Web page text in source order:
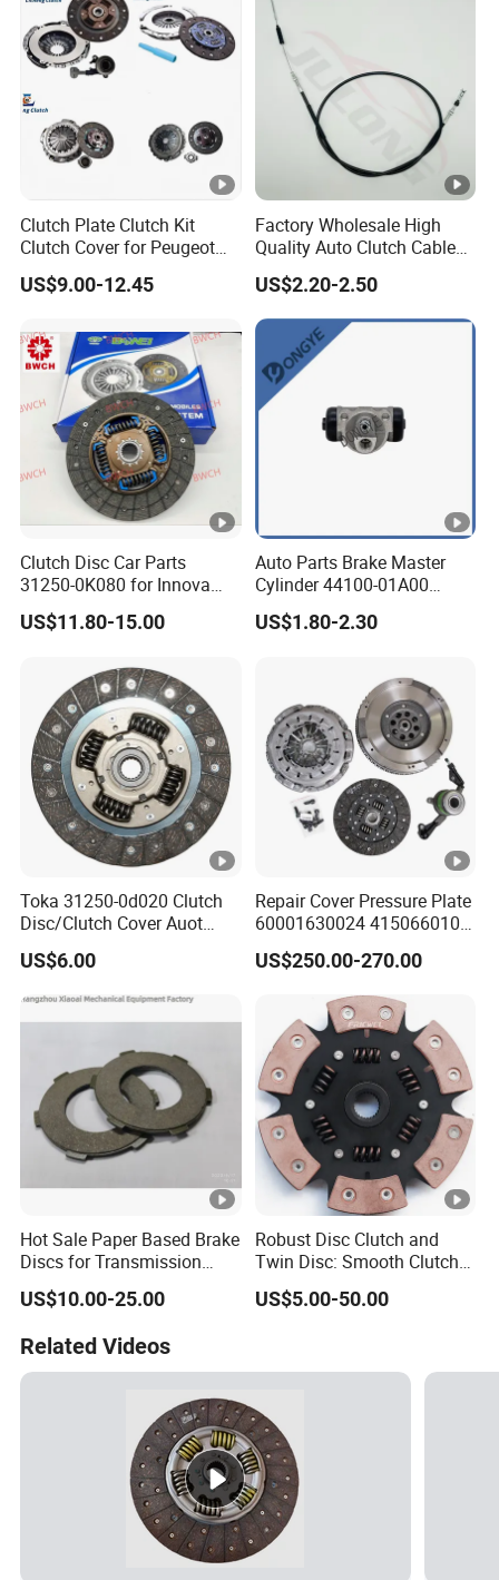
Clutch Plate Clutch Kit
Clutch Cover for Peugeot
405/206 & KIA Pride Auto
Parts
US$9.00-12.45
Factory Wholesale High
Quality Auto Clutch Cable
OEM 18200-Dd511 for Auto
Parts Clutch Cable
US$2.20-2.50
Clutch Disc Car Parts
31250-0K080 for Innova
Hilux, 4y
US$11.80-15.00
Auto Parts Brake Master
Cylinder 44100-01A00
44100-50c10 Clutch Master
Cylinder for Nissan
US$1.80-2.30
Toka 31250-0d020 Clutch
Disc/Clutch Cover Auot
Spare Parts Pressure Plate
Disc Release Bearing Clutch
Kit Compatible with FAW
US$6.00
Repair Cover Pressure Plate
60001630024 415066010
Clutch Assembly Kit for
Mercedes-Benz Sprinter
US$250.00-270.00
Hot Sale Paper Based Brake
Discs for Transmission
Clutch
US$10.00-25.00
Robust Disc Clutch and
Twin Disc: Smooth Clutch
Plate Auto Parts and
ISO9001 Certified Quality
US$5.00-50.00
Related Videos